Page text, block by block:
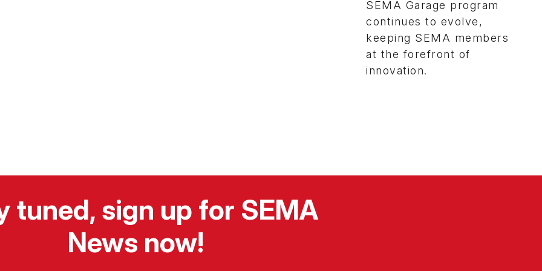
SEMA Garage program
continues to evolve,
keeping SEMA members
at the forefront of
innovation.
tuned, sign up for SEMA
News now!